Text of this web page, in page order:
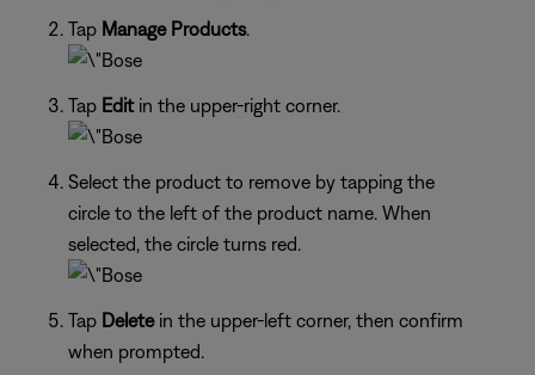
Tap Manage Products.
Tap Editin the upper-right corner.
Select the product to remove by tapping the
circle to the left of the product name. When
selected, the circle turns red.
Tap Deletein the upper-left corner, then confirm
when prompted.